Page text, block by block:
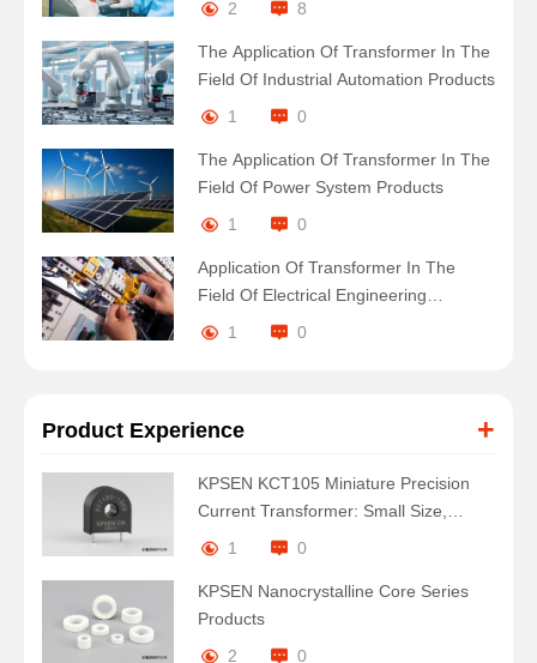
2
8
The Application Of Transformer In The
Field Of Industrial Automation Products
1
0
The Application Of Transformer In The
Field Of Power System Products
1
0
Application Of Transformer In The
Field Of Electrical Engineering
Products
1 0
Product Experience +
KPSEN KCT105 Miniature Precision
Current Transformer: Small Size,
Large Energy
1 0
KPSEN Nanocrystalline Core Series
Products
2
0